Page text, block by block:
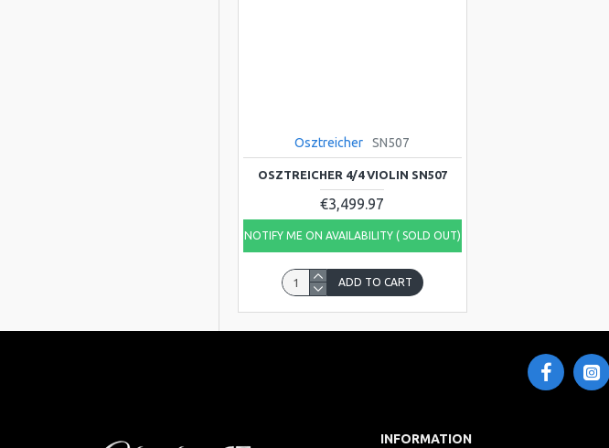
Osztreicher SN507
OSZTREICHER 4/4 VIOLIN SN507
€3,499.97
NOTIFY ME ON AVAILABILITY ( SOLD OUT)
ADD TO CART
INFORMATION